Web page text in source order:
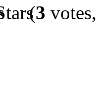
(3